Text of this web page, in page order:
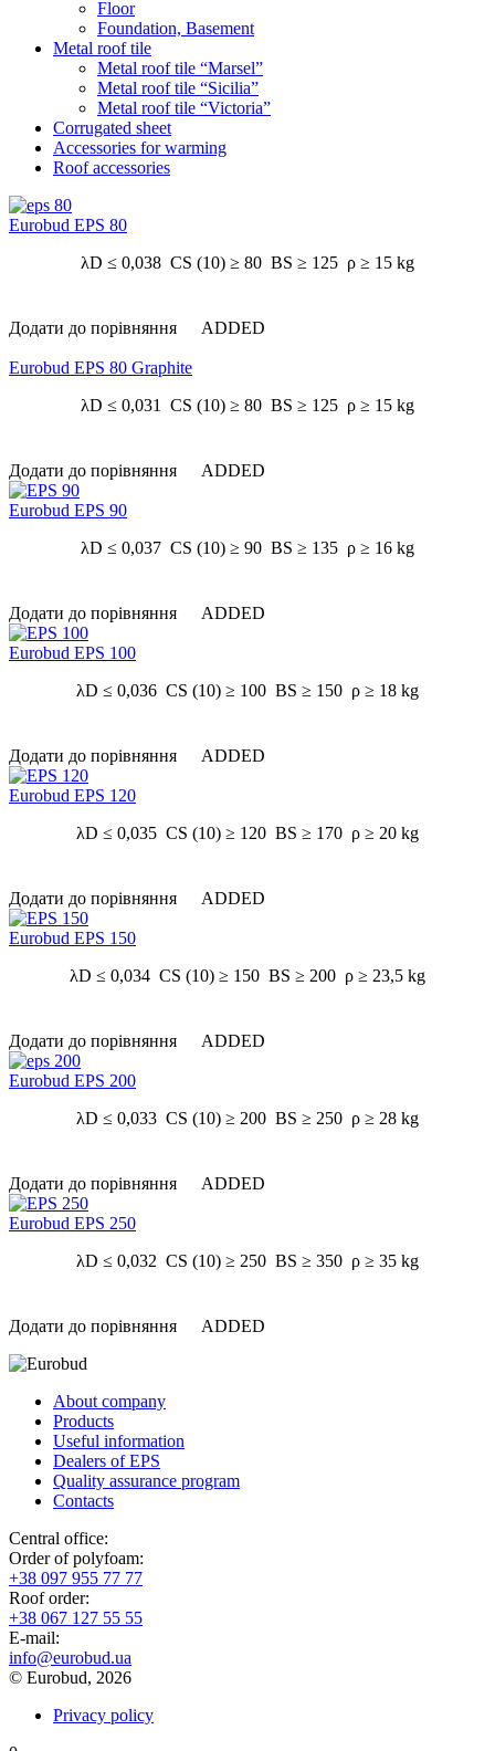
Floor
Foundation, Basement
Metal roof tile
Metal roof tile “Marsel”
Metal roof tile “Sicilia”
Metal roof tile “Victoria”
Corrugated sheet
Accessories for warming
Roof accessories
Eurobud EPS 80
λD ≤ 0,038 CS (10) ≥ 80 BS ≥ 125 ρ ≥ 15 kg
Додати до порівняння ADDED
Eurobud EPS 80 Graphite
λD ≤ 0,031 CS (10) ≥ 80 BS ≥ 125 ρ ≥ 15 kg
Додати до порівняння ADDED
Eurobud EPS 90
λD ≤ 0,037 CS (10) ≥ 90 BS ≥ 135 ρ ≥ 16 kg
Додати до порівняння ADDED
Eurobud EPS 100
λD ≤ 0,036 CS (10) ≥ 100 BS ≥ 150 ρ ≥ 18 kg
Додати до порівняння ADDED
Eurobud EPS 120
λD ≤ 0,035 CS (10) ≥ 120 BS ≥ 170 ρ ≥ 20 kg
Додати до порівняння ADDED
Eurobud EPS 150
λD ≤ 0,034 CS (10) ≥ 150 BS ≥ 200 ρ ≥ 23,5 kg
Додати до порівняння ADDED
Eurobud EPS 200
λD ≤ 0,033 CS (10) ≥ 200 BS ≥ 250 ρ ≥ 28 kg
Додати до порівняння ADDED
Eurobud EPS 250
λD ≤ 0,032 CS (10) ≥ 250 BS ≥ 350 ρ ≥ 35 kg
Додати до порівняння ADDED
About company
Products
Useful information
Dealers of EPS
Quality assurance program
Contacts
Central office:
Order of polyfoam:
+38 097 955 77 77
Roof order:
+38 067 127 55 55
Е-mail:
info@eurobud.ua
© Eurobud, 2026
Privacy policy